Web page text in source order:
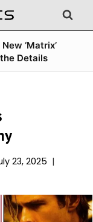
‘Matrix’
Details
23, 2025